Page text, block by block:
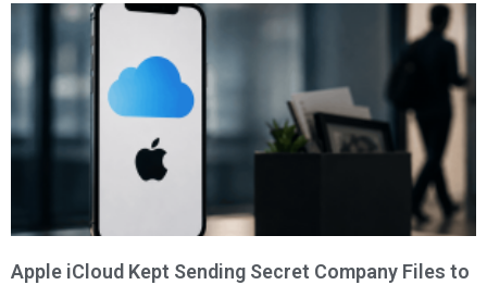
Apple iCloud Kept Sending Secret Company Files to